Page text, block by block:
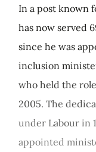
In a post known
has now served
since he was
inclusion
who held the
2005. The
under Labour in
appointed